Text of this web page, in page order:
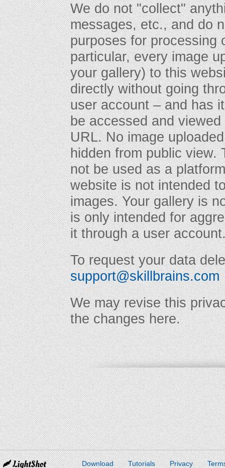
We do not "collect"
messages, etc., and do
purposes for processing
particular, every image
your gallery) to this
directly without going
user account – and has
be accessed and
URL. No image
hidden from public view.
not be used as a
website is not intended
images. Your gallery is
is only intended for
it through a user
To request your data
support@skillbrains.com
We may revise this
the changes here.
Download Tutorials Privacy